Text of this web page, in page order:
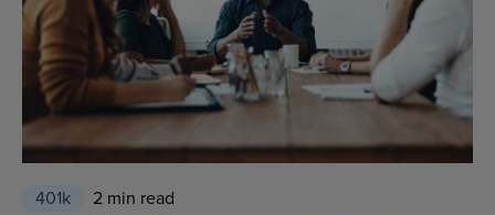
401k 2 min read